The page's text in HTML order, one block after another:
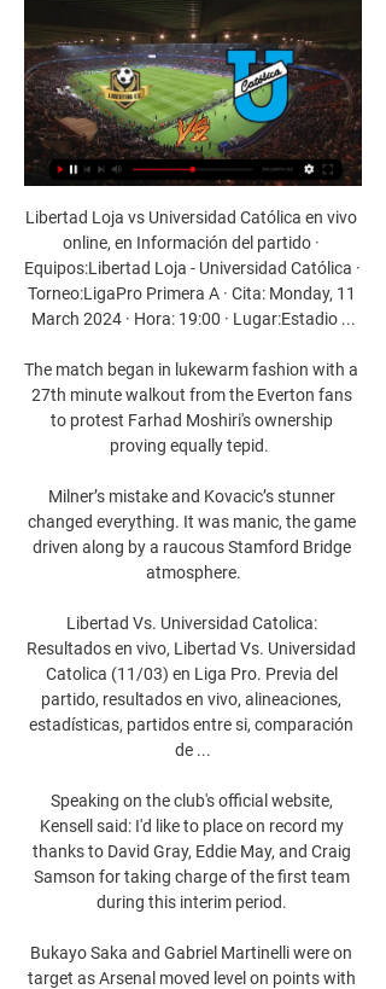
Libertad Loja vs Universidad Católica en vivo
online, en Información del partido ·
Equipos:Libertad Loja - Universidad Católica ·
Torneo:LigaPro Primera A · Cita: Monday, 11
March 2024 · Hora: 19:00 · Lugar:Estadio ...
The match began in lukewarm fashion with a
27th minute walkout from the Everton fans
to protest Farhad Moshiri's ownership
proving equally tepid.
Milner’s mistake and Kovacic’s stunner
changed everything. It was manic, the game
driven along by a raucous Stamford Bridge
atmosphere.
Libertad Vs. Universidad Catolica:
Resultados en vivo, Libertad Vs. Universidad
Catolica (11/03) en Liga Pro. Previa del
partido, resultados en vivo, alineaciones,
estadísticas, partidos entre si, comparación
de ...
Speaking on the club's official website,
Kensell said: I'd like to place on record my
thanks to David Gray, Eddie May, and Craig
Samson for taking charge of the first team
during this interim period.
Bukayo Saka and Gabriel Martinelli were on
target as Arsenal moved level on points with